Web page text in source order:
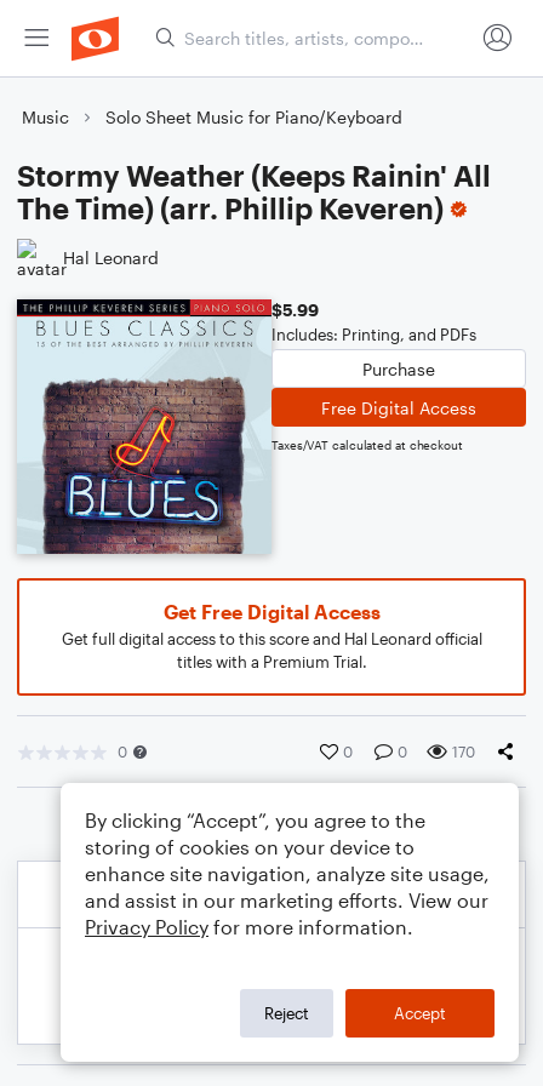
Music Solo Sheet Music for Piano/Keyboard
Stormy Weather (Keeps Rainin' All
The Time) (arr. Phillip Keveren)
Hal Leonard
$5.99
Includes: Printing, and PDFs
Purchase
Free Digital Access
Taxes/VAT calculated at checkout
Get Free Digital Access
Get full digital access to this score and Hal Leonard official
titles with a Premium Trial.
0 0 0 170
By clicking “Accept”, you agree to the
storing of cookies on your device to
enhance site navigation, analyze site usage,
and assist in our marketing efforts. View our
Privacy Policy for more information.
Reject Accept